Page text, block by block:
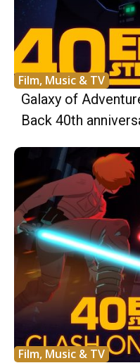
Film, Music & TV
Galaxy of
Back 40th
Film, Music & TV